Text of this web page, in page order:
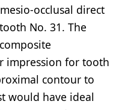
occlusal direct
No. 31. The
impression for tooth
contour to
would have ideal